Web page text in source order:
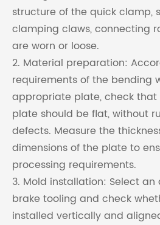
structure of the quick clamp,
clamping claws, connecting
are worn or loose.
2. Material preparation:
requirements of the bending
appropriate plate, check that
plate should be flat, without
defects. Measure the
dimensions of the plate to
processing requirements.
3. Mold installation: Select
brake tooling and check
installed vertically and